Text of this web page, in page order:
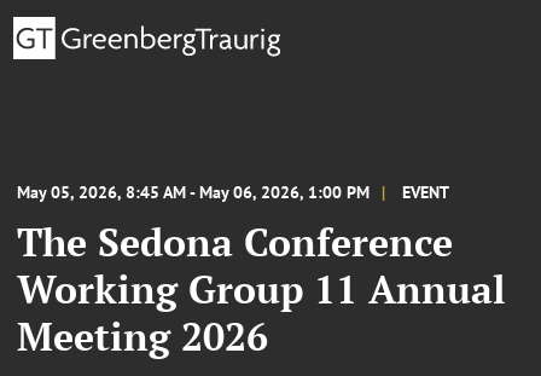
May 05, 2026, 8:45 AM - May 06, 2026, 1:00 PM EVENT
The Sedona Conference
Working Group 11 Annual
Meeting 2026